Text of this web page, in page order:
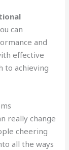
can
and
effective
to achieving
really change
cheering
all the ways